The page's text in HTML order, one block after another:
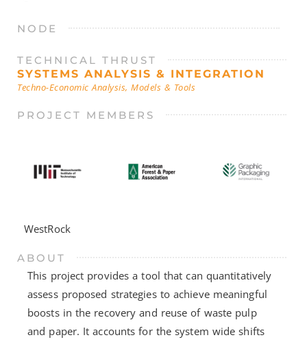
NODE
TECHNICAL THRUST
SYSTEMS ANALYSIS & INTEGRATION
Techno-Economic Analysis, Models & Tools
PROJECT MEMBERS
WestRock
ABOUT
This project provides a tool that can quantitatively
assess proposed strategies to achieve meaningful
boosts in the recovery and reuse of waste pulp
and paper. It accounts for the system wide shifts